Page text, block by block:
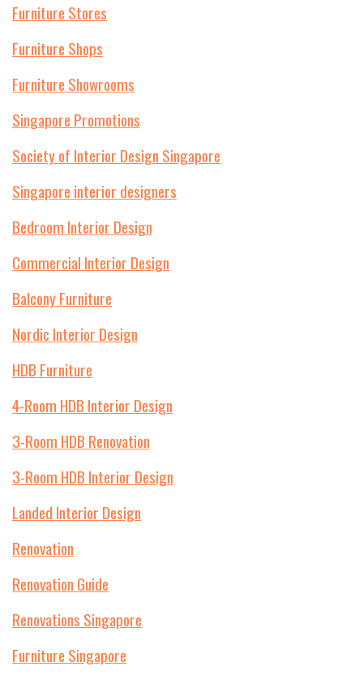
Furniture Stores
Furniture Shops
Furniture Showrooms
Singapore Promotions
Society of Interior Design Singapore
Singapore interior designers
Bedroom Interior Design
Commercial Interior Design
Balcony Furniture
Nordic Interior Design
HDB Furniture
4-Room HDB Interior Design
3-Room HDB Renovation
3-Room HDB Interior Design
Landed Interior Design
Renovation
Renovation Guide
Renovations Singapore
Furniture Singapore